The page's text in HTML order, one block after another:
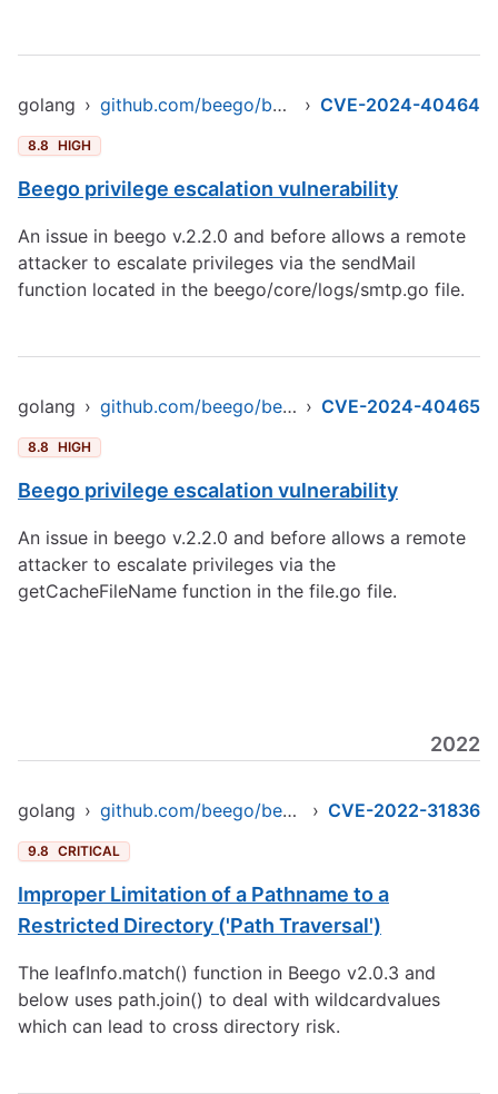
golang › github.com/beego/beego/v2 › CVE-2024-40464
8.8 HIGH
Beego privilege escalation vulnerability
An issue in beego v.2.2.0 and before allows a remote
attacker to escalate privileges via the sendMail
function located in the beego/core/logs/smtp.go file.
golang › github.com/beego/beego/v2 › CVE-2024-40465
8.8 HIGH
Beego privilege escalation vulnerability
An issue in beego v.2.2.0 and before allows a remote
attacker to escalate privileges via the
getCacheFileName function in the file.go file.
2022
golang › github.com/beego/beego/v2/server/web › CVE-2022-31836
9.8 CRITICAL
Improper Limitation of a Pathname to a
Restricted Directory ('Path Traversal')
The leafInfo.match() function in Beego v2.0.3 and
below uses path.join() to deal with wildcardvalues
which can lead to cross directory risk.